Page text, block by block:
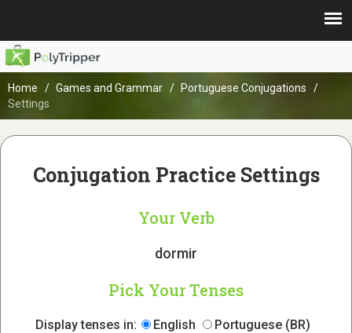
Home Games and Grammar
Portuguese Conjugations
Settings
Conjugation Practice Settings
Your Verb
dormir
Pick Your Tenses
Display tenses in: English
Portuguese (BR)